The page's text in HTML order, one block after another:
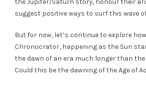
suggest positive ways to surf this wave
But for now, let’s continue to explore
Chronocrator, happening as the Sun
the dawn of an era much longer than the
Could this be the dawning of the Age of